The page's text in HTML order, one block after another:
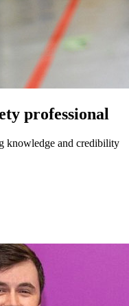
professional
knowledge and credibility